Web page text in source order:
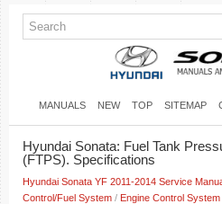
MANUALS NEW TOP SITEMAP
Hyundai Sonata: Fuel Tank
(FTPS). Specifications
Hyundai Sonata YF 2011-2014 Service
Control/Fuel System / Engine Control System